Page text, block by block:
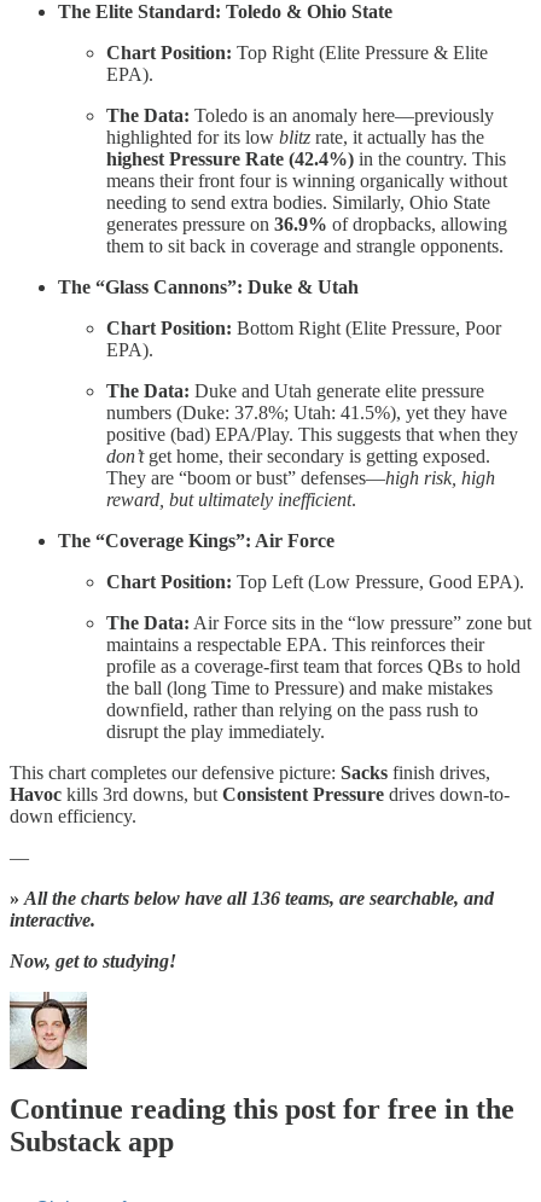
The Elite Standard: Toledo & Ohio State
Chart Position: Top Right (Elite Pressure & Elite
EPA).
The Data: Toledo is an anomaly here—previously
highlighted for its low blitz rate, it actually has the
highest Pressure Rate (42.4%) in the country. This
means their front four is winning organically without
needing to send extra bodies. Similarly, Ohio State
generates pressure on 36.9% of dropbacks, allowing
them to sit back in coverage and strangle opponents.
The “Glass Cannons”: Duke & Utah
Chart Position: Bottom Right (Elite Pressure, Poor
EPA).
The Data: Duke and Utah generate elite pressure
numbers (Duke: 37.8%; Utah: 41.5%), yet they have
positive (bad) EPA/Play. This suggests that when they
don’tget home, their secondary is getting exposed.
They are “boom or bust” defenses—high risk, high
reward, but ultimately inefficient.
The “Coverage Kings”: Air Force
Chart Position: Top Left (Low Pressure, Good EPA).
The Data: Air Force sits in the “low pressure” zone but
maintains a respectable EPA. This reinforces their
profile as a coverage-first team that forces QBs to hold
the ball (long Time to Pressure) and make mistakes
downfield, rather than relying on the pass rush to
disrupt the play immediately.
This chart completes our defensive picture: Sacks finish drives,
Havoc kills 3rd downs, but Consistent Pressure drives down-to-
down efficiency.
—
» All the charts below have all 136 teams, are searchable, and
interactive.
Now, get to studying!
Continue reading this post for free in the
Substack app